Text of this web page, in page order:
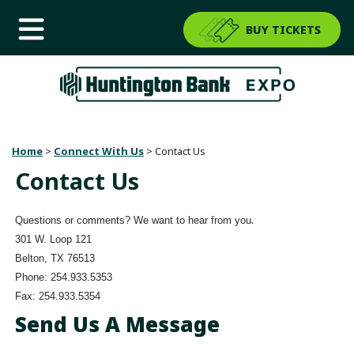
BUY TICKETS
Home > Connect With Us > Contact Us
Contact Us
Questions or comments? We want to hear from you.
301 W. Loop 121
Belton, TX 76513
Phone: 254.933.5353
Fax: 254.933.5354
Send Us A Message